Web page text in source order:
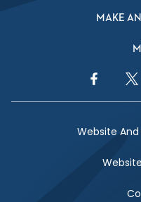
MAKE
Facebook
Website